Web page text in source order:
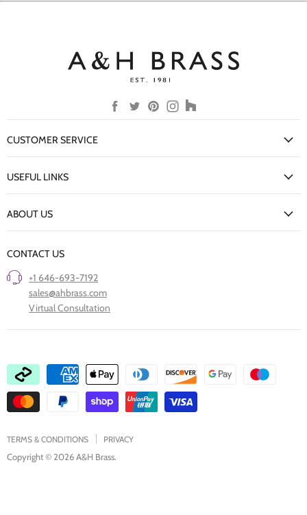
Find
us
Find
us
Find
us
Find
us
Find
us
CUSTOMER SERVICE
Delivery Information
USEFUL LINKS
Our Finishes
Care of Finishes
Clearance
ABOUT US
Project Showcase
CONTACT US
+1 646-693-7192
sales@ahbrass.com
Virtual Consultation
TERMS & CONDITIONS PRIVACY
Copyright © 2026 A&H Brass.